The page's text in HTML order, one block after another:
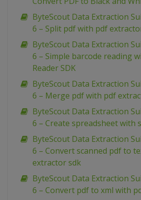
ByteScout Data Extraction
6 – Split pdf with pdf
ByteScout Data Extraction
6 – Simple barcode reading
Reader SDK
ByteScout Data Extraction
6 – Merge pdf with pdf
ByteScout Data Extraction
6 – Create spreadsheet with
ByteScout Data Extraction
6 – Convert scanned pdf to
extractor sdk
ByteScout Data Extraction
6 – Convert pdf to xml with